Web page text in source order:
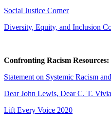
Social Justice Corner
Diversity, Equity, and Inclusion
Confronting Racism Resources:
Statement on Systemic Racism
Dear John Lewis, Dear C. T.
Lift Every Voice 2020